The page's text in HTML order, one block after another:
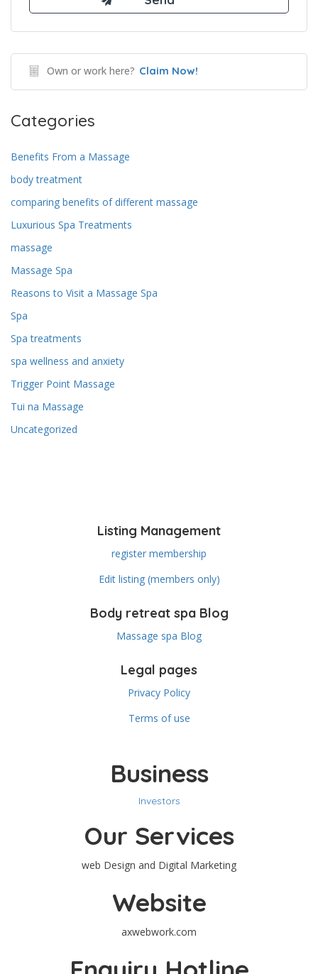
Own or work here? Claim Now!
Categories
Benefits From a Massage
body treatment
comparing benefits of different massage
Luxurious Spa Treatments
massage
Massage Spa
Reasons to Visit a Massage Spa
Spa
Spa treatments
spa wellness and anxiety
Trigger Point Massage
Tui na Massage
Uncategorized
Listing Management
register membership
Edit listing (members only)
Body retreat spa Blog
Massage spa Blog
Legal pages
Privacy Policy
Terms of use
Business
Investors
Our Services
web Design and Digital Marketing
Website
axwebwork.com